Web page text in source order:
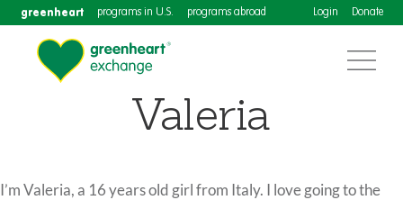
greenheart programs in U.S. programs abroad Login Donate
Valeria
I’m Valeria, a 16 years old girl from Italy. I love going to the